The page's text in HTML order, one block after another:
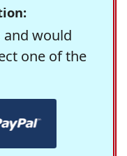
would
one of the